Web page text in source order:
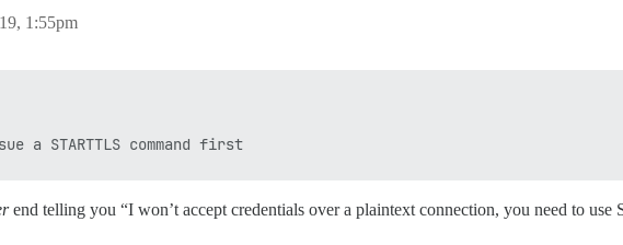
1:55pm
end telling you “I won’t accept credentials over a plaintext connection, you need to